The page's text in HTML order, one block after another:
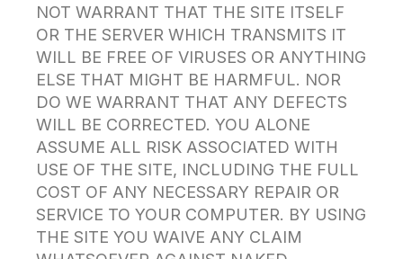
NOT WARRANT THAT THE SITE ITSELF
OR THE SERVER WHICH TRANSMITS IT
WILL BE FREE OF VIRUSES OR ANYTHING
ELSE THAT MIGHT BE HARMFUL. NOR
DO WE WARRANT THAT ANY DEFECTS
WILL BE CORRECTED. YOU ALONE
ASSUME ALL RISK ASSOCIATED WITH
USE OF THE SITE, INCLUDING THE FULL
COST OF ANY NECESSARY REPAIR OR
SERVICE TO YOUR COMPUTER. BY USING
THE SITE YOU WAIVE ANY CLAIM